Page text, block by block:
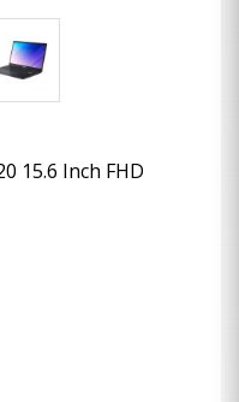
15.6 Inch FHD